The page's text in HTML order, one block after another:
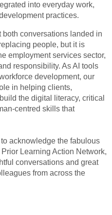
into everyday work,
practices.
both conversations landed in
people, but it is
employment services sector,
responsibility. As AI tools
development, our
in helping clients,
the digital literacy, critical
centred skills that
acknowledge the fabulous
Learning Action Network,
conversations and great
from across the